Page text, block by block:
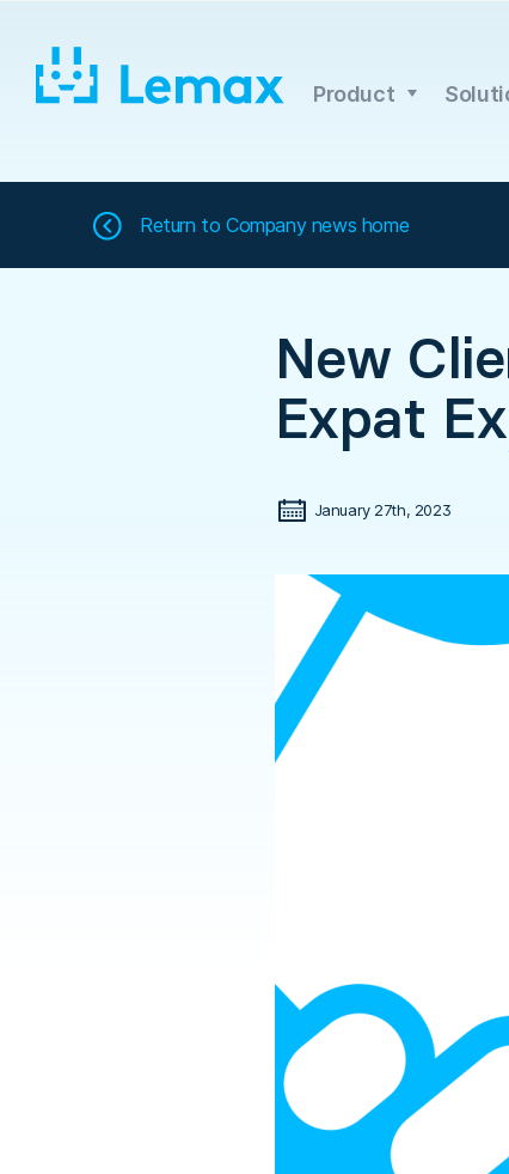
content
Product
Return to Company news home
New
Expat
January 27th, 2023